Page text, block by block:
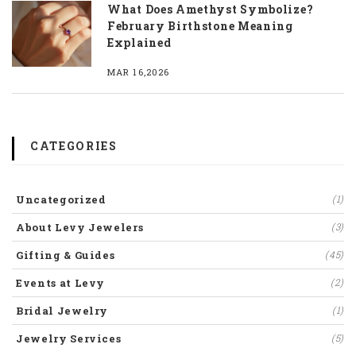
What Does Amethyst Symbolize?
February Birthstone Meaning
Explained
MAR 16,2026
CATEGORIES
Uncategorized (1)
About Levy Jewelers (3)
Gifting & Guides (45)
Events at Levy (2)
Bridal Jewelry (1)
Jewelry Services (5)